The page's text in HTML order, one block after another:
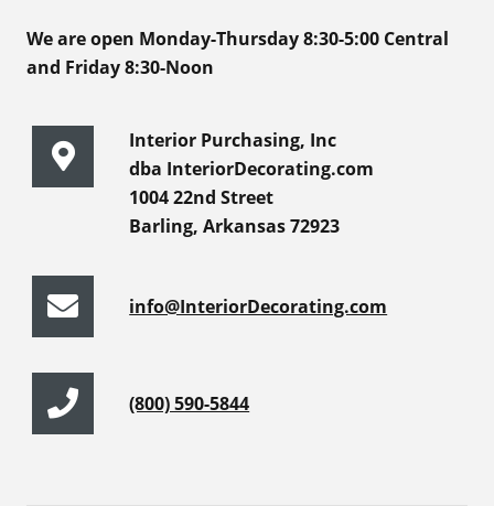
We are open Monday-Thursday 8:30-5:00 Central
and Friday 8:30-Noon
Interior Purchasing, Inc
dba InteriorDecorating.com
1004 22nd Street
Barling, Arkansas 72923
info@InteriorDecorating.com
(800) 590-5844